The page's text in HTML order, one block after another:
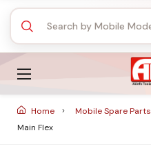
Home Mobile Spare Parts
Main Flex